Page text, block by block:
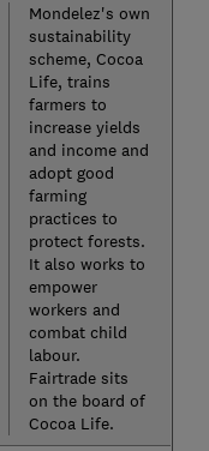
Mondelez's own
sustainability
scheme, Cocoa
Life, trains
farmers to
increase yields
and income and
adopt good
farming
practices to
protect forests.
It also works to
empower
workers and
combat child
labour.
Fairtrade sits
on the board of
Cocoa Life.